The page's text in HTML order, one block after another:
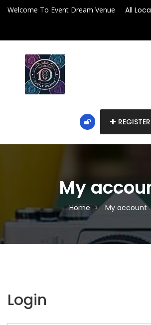
Welcome To Event Dream Venue All
My
Home My account
Login